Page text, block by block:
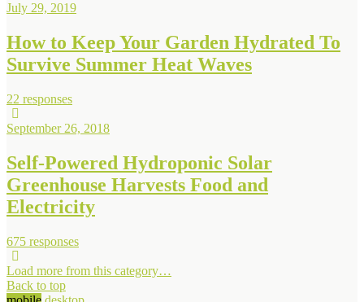
July 29, 2019
How to Keep Your Garden Hydrated To
Survive Summer Heat Waves
22 responses
September 26, 2018
Self-Powered Hydroponic Solar
Greenhouse Harvests Food and
Electricity
675 responses
Load more from this category…
Back to top